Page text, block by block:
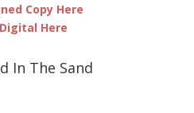
Copy Here
Here
In The Sand